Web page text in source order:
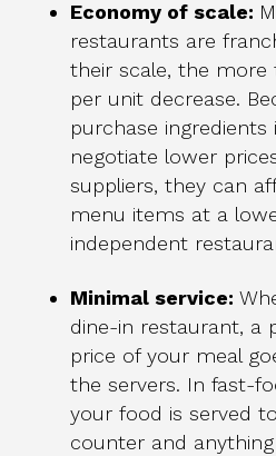
Economy of scale:
restaurants are
their scale, the
per unit decrease.
purchase ingredients
negotiate lower
suppliers, they can
menu items at a
independent
Minimal service:
dine-in restaurant, a
price of your meal
the servers. In fast-
your food is served
counter and